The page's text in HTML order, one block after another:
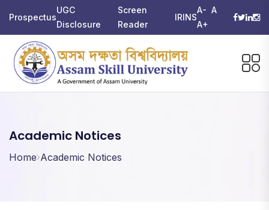
Prospectus
UGC
Disclosure
Screen
Reader
IRINS
A- A
A+
Academic Notices
Home Academic Notices